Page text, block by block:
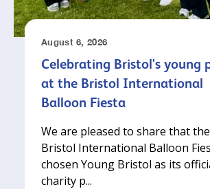
August 6, 2026
Celebrating Bristol's young
at the Bristol International
Balloon Fiesta
We are pleased to share that the
Bristol International Balloon
chosen Young Bristol as its
charity p...